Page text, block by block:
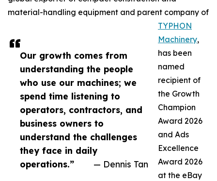
Our growth comes from
understanding the people
who use our machines; we
spend time listening to
operators, contractors, and
business owners to
understand the challenges
they face in daily
operations.”
— Dennis Tan
material-handling equipment and parent company of
TYPHON
Machinery,
has been
named
recipient of
the Growth
Champion
Award 2026
and Ads
Excellence
Award 2026
at the eBay